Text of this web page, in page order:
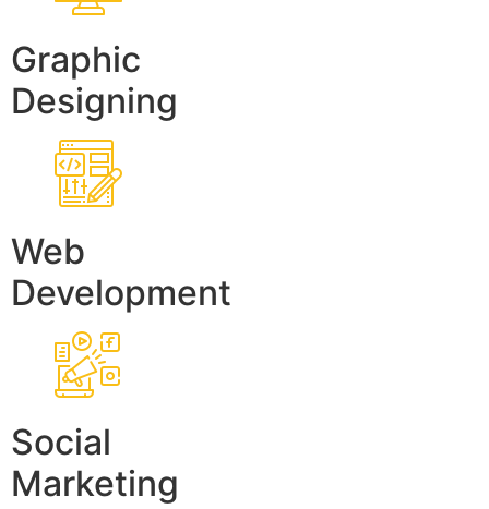
Graphic
Designing
Web
Development
Social
Marketing